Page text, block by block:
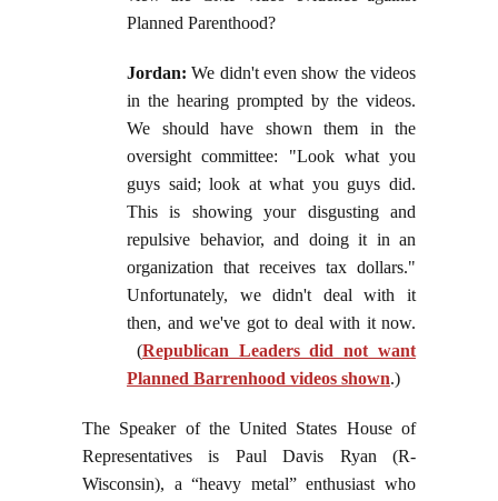
Planned Parenthood?
Jordan: We didn't even show the videos
in the hearing prompted by the videos.
We should have shown them in the
oversight committee: "Look what you
guys said; look at what you guys did.
This is showing your disgusting and
repulsive behavior, and doing it in an
organization that receives tax dollars."
Unfortunately, we didn't deal with it
then, and we've got to deal with it now.
(Republican Leaders did not want
Planned Barrenhood videos shown.)
The Speaker of the United States House of
Representatives is Paul Davis Ryan (R-
Wisconsin), a “heavy metal” enthusiast who